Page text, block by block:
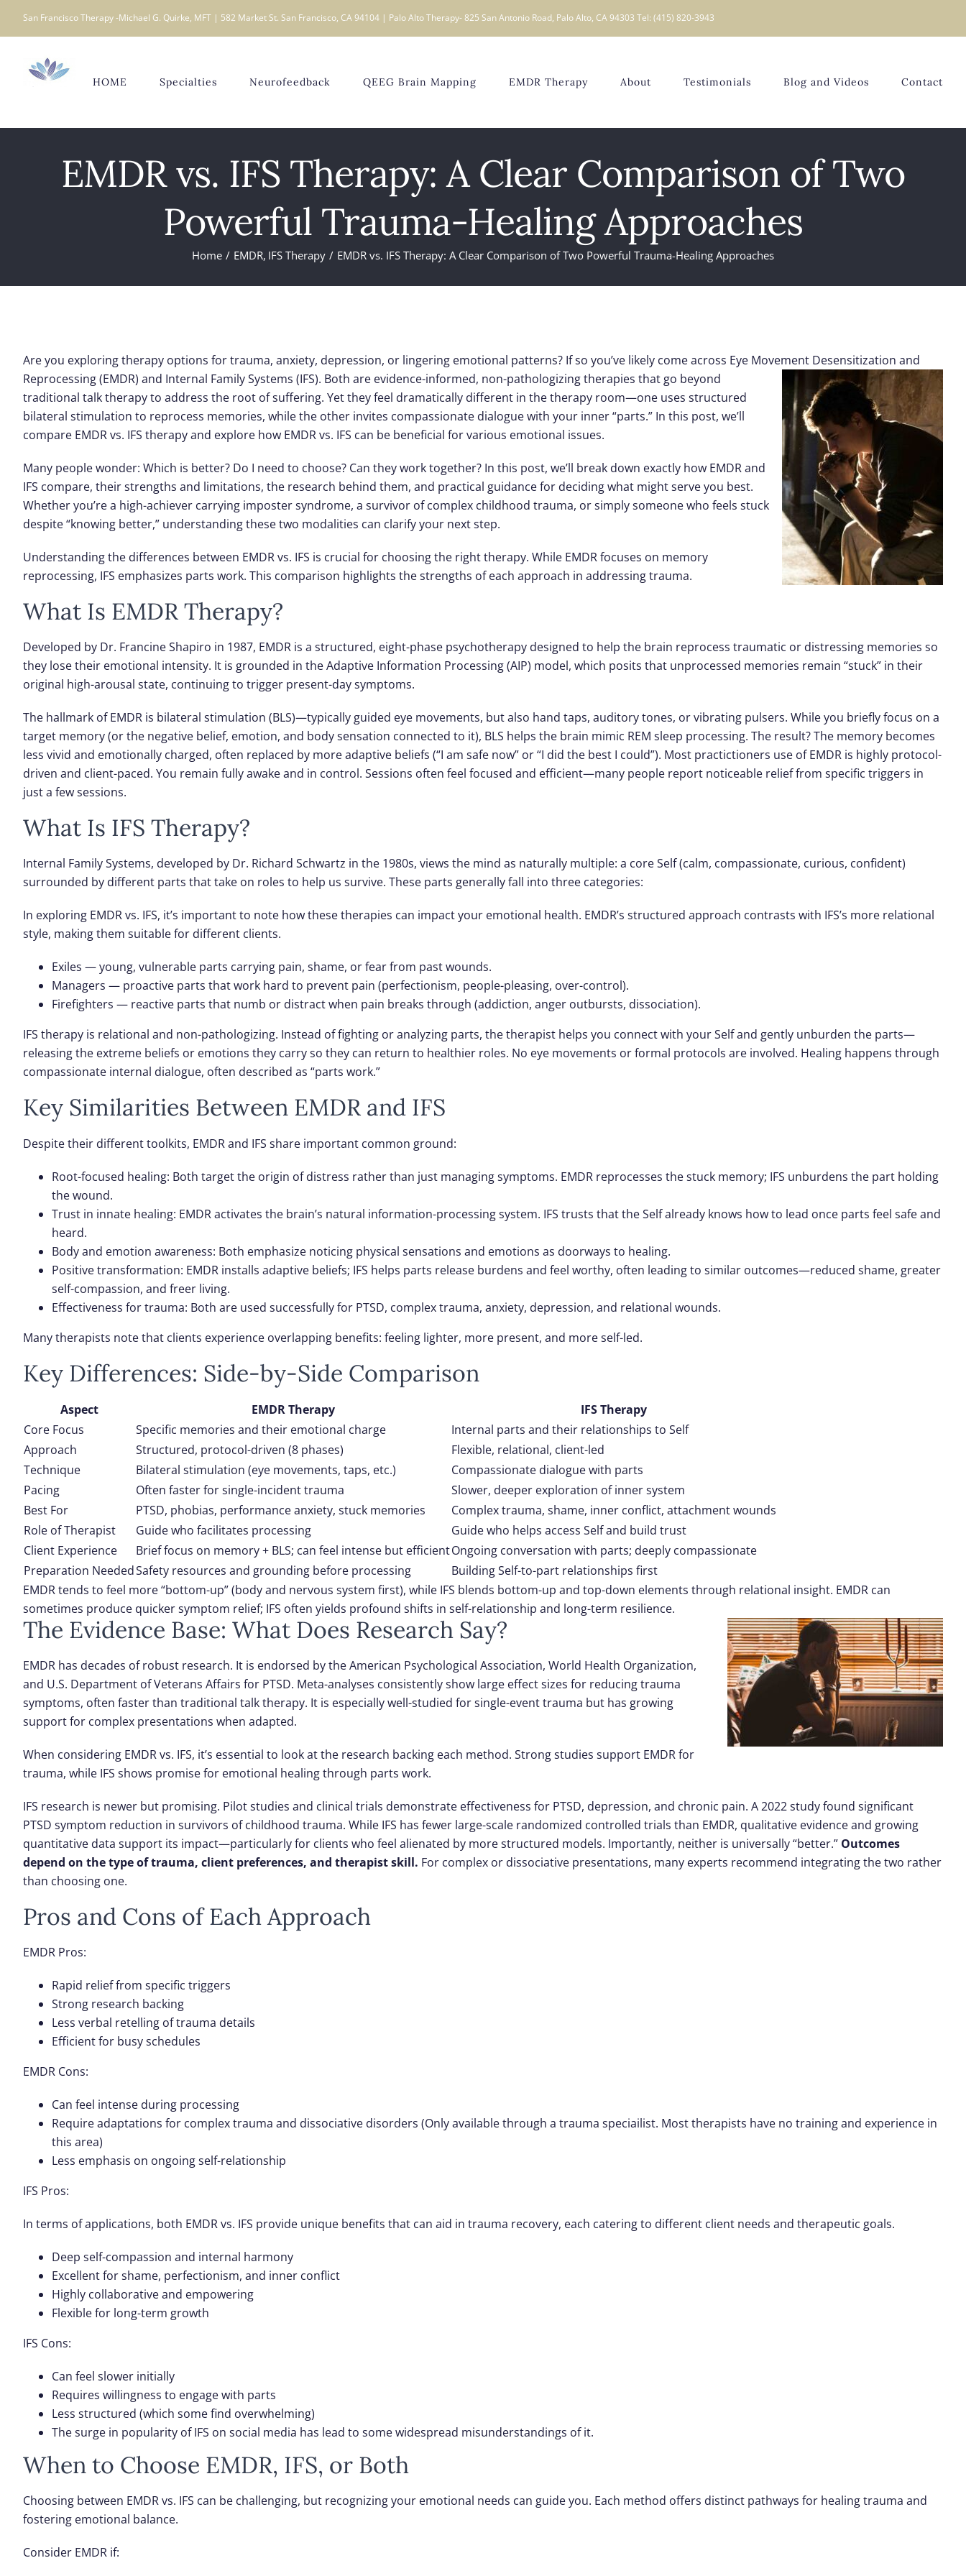
San Francisco Therapy -Michael G. Quirke, MFT | 582 Market St. San Francisco, CA 94104 | Palo Alto Therapy- 825 San Antonio Road, Palo Alto, CA 94303 Tel: (415) 820-3943
HOME Specialties Neurofeedback QEEG Brain Mapping EMDR Therapy About Testimonials Blog and Videos Contact
EMDR vs. IFS Therapy: A Clear Comparison of Two
Powerful Trauma-Healing Approaches
Home EMDR IFS Therapy EMDR vs. IFS Therapy: A Clear Comparison of Two Powerful Trauma-Healing Approaches
Are you exploring therapy options for trauma, anxiety, depression, or lingering emotional patterns? If so you’ve likely come across Eye Movement Desensitization and
Reprocessing (EMDR) and Internal Family Systems (IFS). Both are evidence-informed, non-pathologizing therapies that go beyond
traditional talk therapy to address the root of suffering. Yet they feel dramatically different in the therapy room—one uses structured
bilateral stimulation to reprocess memories, while the other invites compassionate dialogue with your inner “parts.” In this post, we’ll
compare EMDR vs. IFS therapy and explore how EMDR vs. IFS can be beneficial for various emotional issues.
Many people wonder: Which is better? Do I need to choose? Can they work together? In this post, we’ll break down exactly how EMDR and
IFS compare, their strengths and limitations, the research behind them, and practical guidance for deciding what might serve you best.
Whether you’re a high-achiever carrying imposter syndrome, a survivor of complex childhood trauma, or simply someone who feels stuck
despite “knowing better,” understanding these two modalities can clarify your next step.
Understanding the differences between EMDR vs. IFS is crucial for choosing the right therapy. While EMDR focuses on memory
reprocessing, IFS emphasizes parts work. This comparison highlights the strengths of each approach in addressing trauma.
What Is EMDR Therapy?
Developed by Dr. Francine Shapiro in 1987, EMDR is a structured, eight-phase psychotherapy designed to help the brain reprocess traumatic or distressing memories so
they lose their emotional intensity. It is grounded in the Adaptive Information Processing (AIP) model, which posits that unprocessed memories remain “stuck” in their
original high-arousal state, continuing to trigger present-day symptoms.
The hallmark of EMDR is bilateral stimulation (BLS)—typically guided eye movements, but also hand taps, auditory tones, or vibrating pulsers. While you briefly focus on a
target memory (or the negative belief, emotion, and body sensation connected to it), BLS helps the brain mimic REM sleep processing. The result? The memory becomes
less vivid and emotionally charged, often replaced by more adaptive beliefs (“I am safe now” or “I did the best I could”). Most practictioners use ofEMDR is highly protocol-
driven and client-paced. You remain fully awake and in control. Sessions often feel focused and efficient—many people report noticeable relief from specific triggers in
just a few sessions.
What Is IFS Therapy?
Internal Family Systems, developed by Dr. Richard Schwartz in the 1980s, views the mind as naturally multiple: a coreSelf(calm, compassionate, curious, confident)
surrounded by different parts that take on roles to help us survive. These parts generally fall into three categories:
In exploring EMDR vs. IFS, it’s important to note how these therapies can impact your emotional health. EMDR’s structured approach contrasts with IFS’s more relational
style, making them suitable for different clients.
Exiles — young, vulnerable parts carrying pain, shame, or fear from past wounds.
Managers — proactive parts that work hard to prevent pain (perfectionism, people-pleasing, over-control).
Firefighters — reactive parts that numb or distract when pain breaks through (addiction, anger outbursts, dissociation).
IFS therapy is relational and non-pathologizing. Instead of fighting or analyzing parts, the therapist helps you connect with your Self and gently unburden the parts—
releasing the extreme beliefs or emotions they carry so they can return to healthier roles. No eye movements or formal protocols are involved. Healing happens through
compassionate internal dialogue, often described as “parts work.”
Key Similarities Between EMDR and IFS
Despite their different toolkits, EMDR and IFS share important common ground:
Root-focused healing: Both target the origin of distress rather than just managing symptoms. EMDR reprocesses the stuck memory; IFS unburdens the part holding
the wound.
Trust in innate healing: EMDR activates the brain’s natural information-processing system. IFS trusts that the Self already knows how to lead once parts feel safe and
heard.
Body and emotion awareness: Both emphasize noticing physical sensations and emotions as doorways to healing.
Positive transformation: EMDR installs adaptive beliefs; IFS helps parts release burdens and feel worthy, often leading to similar outcomes—reduced shame, greater
self-compassion, and freer living.
Effectiveness for trauma: Both are used successfully for PTSD, complex trauma, anxiety, depression, and relational wounds.
Many therapists note that clients experience overlapping benefits: feeling lighter, more present, and more self-led.
Key Differences: Side-by-Side Comparison
Aspect EMDR Therapy
IFS Therapy
Core Focus
Specific memories and their emotional charge
Internal parts and their relationships to Self
Approach
Structured, protocol-driven (8 phases)
Flexible, relational, client-led
Technique
Bilateral stimulation (eye movements, taps, etc.)
Compassionate dialogue with parts
Pacing
Often faster for single-incident trauma
Slower, deeper exploration of inner system
Best For
PTSD, phobias, performance anxiety, stuck memories
Complex trauma, shame, inner conflict, attachment wounds
Role of Therapist
Guide who facilitates processing
Guide who helps access Self and build trust
Client Experience
Brief focus on memory + BLS; can feel intense but efficientOngoing conversation with parts; deeply compassionate
Preparation NeededSafety resources and grounding before processing
Building Self-to-part relationships first
EMDR tends to feel more “bottom-up” (body and nervous system first), while IFS blends bottom-up and top-down elements through relational insight. EMDR can
sometimes produce quicker symptom relief; IFS often yields profound shifts in self-relationship and long-term resilience.
The Evidence Base: What Does Research Say?
EMDR has decades of robust research. It is endorsed by the American Psychological Association, World Health Organization,
and U.S. Department of Veterans Affairs for PTSD. Meta-analyses consistently show large effect sizes for reducing trauma
symptoms, often faster than traditional talk therapy. It is especially well-studied for single-event trauma but has growing
support for complex presentations when adapted.
When considering EMDR vs. IFS, it’s essential to look at the research backing each method. Strong studies support EMDR for
trauma, while IFS shows promise for emotional healing through parts work.
IFS research is newer but promising. Pilot studies and clinical trials demonstrate effectiveness for PTSD, depression, and chronic pain. A 2022 study found significant
PTSD symptom reduction in survivors of childhood trauma. While IFS has fewer large-scale randomized controlled trials than EMDR, qualitative evidence and growing
quantitative data support its impact—particularly for clients who feel alienated by more structured models. Importantly, neither is universally “better.” Outcomes
depend on the type of trauma, client preferences, and therapist skill. For complex or dissociative presentations, many experts recommend integrating the two rather
than choosing one.
Pros and Cons of Each Approach
EMDR Pros:
Rapid relief from specific triggers
Strong research backing
Less verbal retelling of trauma details
Efficient for busy schedules
EMDR Cons:
Can feel intense during processing
Require adaptations for complex trauma and dissociative disorders (Only available through a trauma speciailist. Most therapists have no training and experience in
this area)
Less emphasis on ongoing self-relationship
IFS Pros:
In terms of applications, both EMDR vs. IFS provide unique benefits that can aid in trauma recovery, each catering to different client needs and therapeutic goals.
Deep self-compassion and internal harmony
Excellent for shame, perfectionism, and inner conflict
Highly collaborative and empowering
Flexible for long-term growth
IFS Cons:
Can feel slower initially
Requires willingness to engage with parts
Less structured (which some find overwhelming)
The surge in popularity of IFS on social media has lead to some widespread misunderstandings of it.
When to Choose EMDR, IFS, or Both
Choosing between EMDR vs. IFS can be challenging, but recognizing your emotional needs can guide you. Each method offers distinct pathways for healing trauma and
fostering emotional balance.
Consider EMDR if: